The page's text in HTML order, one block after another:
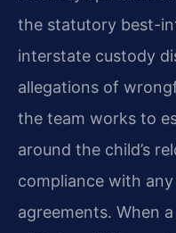
the statutory best-
interstate custody
allegations of
the team works to
around the child’s
compliance with
agreements. When